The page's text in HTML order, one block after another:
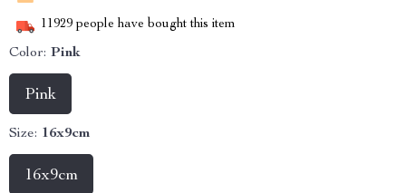
11929 people have bought this item
Color: Pink
Pink
Size: 16x9cm
16x9cm